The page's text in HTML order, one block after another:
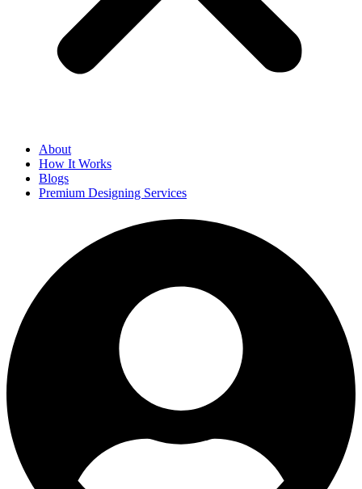
About
How It Works
Blogs
Premium Designing Services